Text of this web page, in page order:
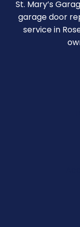
St. Mary’s
garage door
service in